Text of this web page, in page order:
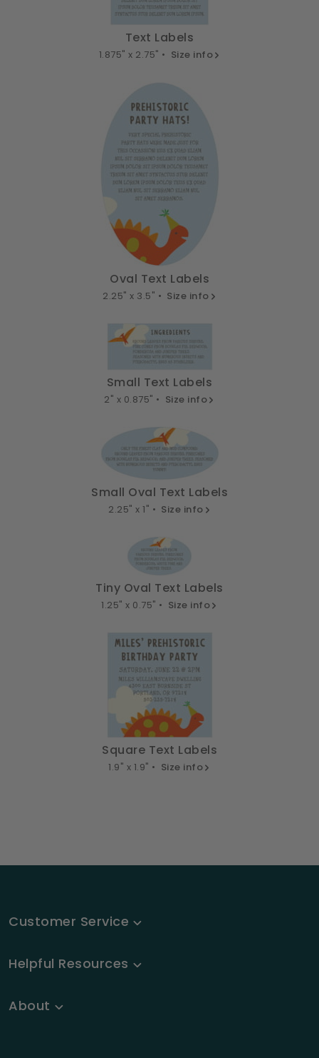
Text Labels
1.875" x 2.75" • Size info
Oval Text Labels
2.25" x 3.5" • Size info
Small Text Labels
2" x 0.875" • Size info
Small Oval Text Labels
2.25" x 1" • Size info
Tiny Oval Text Labels
1.25" x 0.75" • Size info
Square Text Labels
1.9" x 1.9" • Size info
Customer Service
Helpful Resources
About